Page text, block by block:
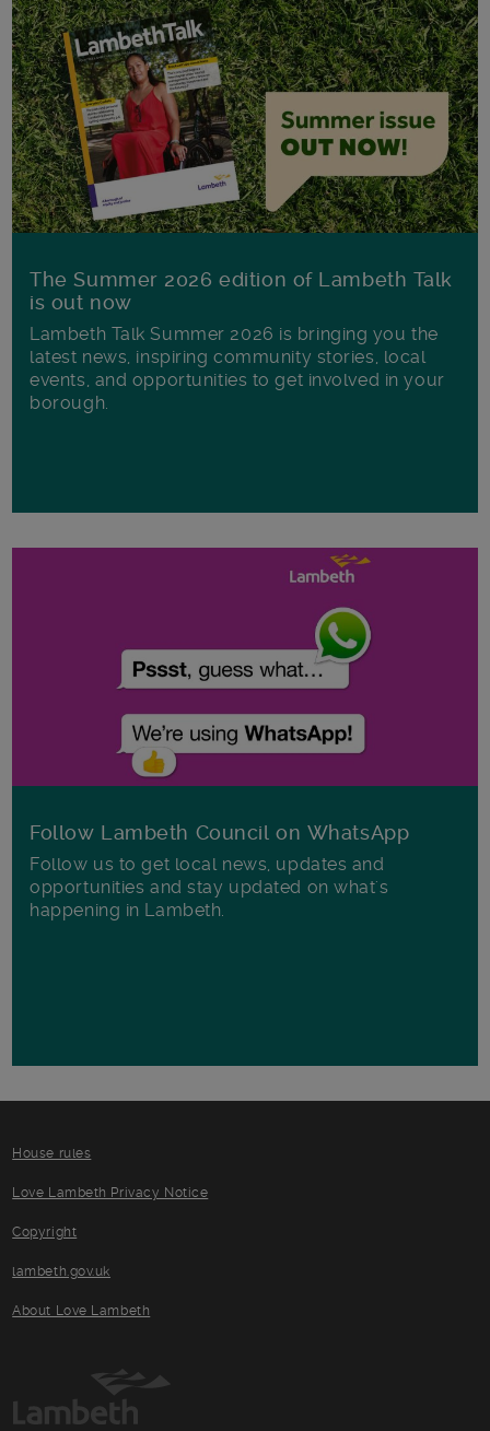
The Summer 2026 edition of Lambeth Talk
is out now
Lambeth Talk Summer 2026 is bringing you the
latest news, inspiring community stories, local
events, and opportunities to get involved in your
borough.
Follow Lambeth Council on WhatsApp
Follow us to get local news, updates and
opportunities and stay updated on what's
happening in Lambeth.
House rules
Love Lambeth Privacy Notice
Copyright
lambeth.gov.uk
About Love Lambeth